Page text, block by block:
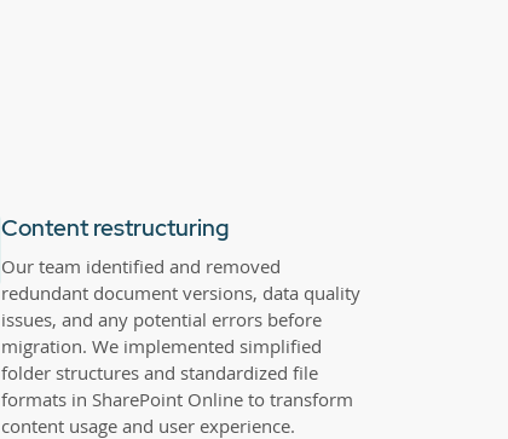
Content restructuring
Our team identified and removed
redundant document versions, data quality
issues, and any potential errors before
migration. We implemented simplified
folder structures and standardized file
formats in SharePoint Online to transform
content usage and user experience.